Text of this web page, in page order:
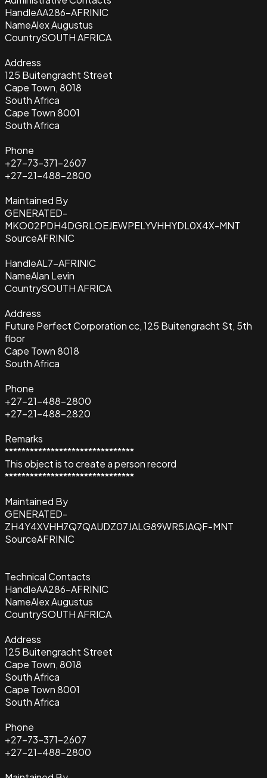
HandleAA286-AFRINIC
NameAlex Augustus
CountrySOUTH AFRICA
Address
125 Buitengracht Street
Cape Town, 8018
South Africa
Cape Town 8001
South Africa
Phone
+27-73-371-2607
+27-21-488-2800
Maintained By
GENERATED-
MKO02PDH4DGRLOEJEWPELYVHHYDL0X4X-MNT
SourceAFRINIC
HandleAL7-AFRINIC
NameAlan Levin
CountrySOUTH AFRICA
Address
Future Perfect Corporation cc, 125 Buitengracht St, 5th
floor
Cape Town 8018
South Africa
Phone
+27-21-488-2800
+27-21-488-2820
Remarks
*******************************
This object is to create a person record
*******************************
Maintained By
GENERATED-
ZH4Y4XVHH7Q7QAUDZ07JALG89WR5JAQF-MNT
SourceAFRINIC
Technical Contacts
HandleAA286-AFRINIC
NameAlex Augustus
CountrySOUTH AFRICA
Address
125 Buitengracht Street
Cape Town, 8018
South Africa
Cape Town 8001
South Africa
Phone
+27-73-371-2607
+27-21-488-2800